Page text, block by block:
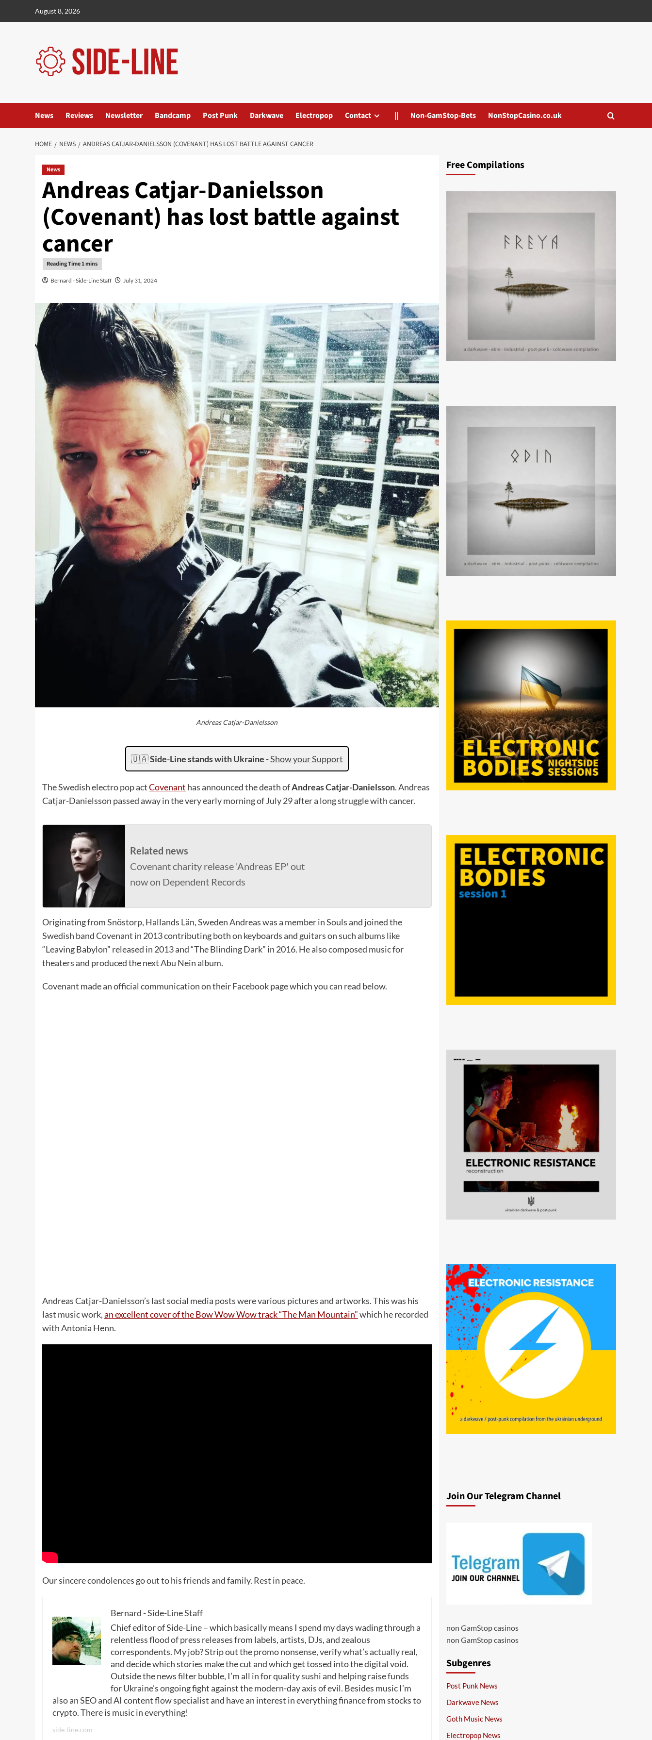
August 8, 2026
News Reviews Newsletter Bandcamp Post Punk Darkwave Electropop Contact || Non-GamStop-Bets NonStopCasino.co.uk
HOME NEWS ANDREAS CATJAR-DANIELSSON (COVENANT) HAS LOST BATTLE AGAINST CANCER
News
Andreas Catjar-Danielsson
(Covenant) has lost battle against
cancer
Bernard - Side-Line Staff July 31, 2024
Andreas Catjar-Danielsson
🇺🇦Side-Line stands with Ukraine -Show your Support
The Swedish electro pop actCovenant has announced the death ofAndreas Catjar-Danielsson. Andreas
Catjar-Danielsson passed away in the very early morning of July 29 after a long struggle with cancer.
Related news
Covenant charity release 'Andreas EP' out
now on Dependent Records
Originating from Snöstorp, Hallands Län, Sweden Andreas was a member in Souls and joined the
Swedish band Covenant in 2013 contributing both on keyboards and guitars on such albums like
“Leaving Babylon” released in 2013 and “The Blinding Dark” in 2016. He also composed music for
theaters and produced the next Abu Nein album.
Covenant made an official communication on their Facebook page which you can read below.
Andreas Catjar-Danielsson’s last social media posts were various pictures and artworks. This was his
last music work,an excellent cover of the Bow Wow Wow track “The Man Mountain”which he recorded
with Antonia Henn.
Our sincere condolences go out to his friends and family. Rest in peace.
Bernard - Side-Line Staff
Chief editor of Side-Line – which basically means I spend my days wading through a
relentless flood of press releases from labels, artists, DJs, and zealous
correspondents. My job? Strip out the promo nonsense, verify what’s actually real,
and decide which stories make the cut and which get tossed into the digital void.
Outside the news filter bubble, I’m all in for quality sushi and helping raise funds
for Ukraine’s ongoing fight against the modern-day axis of evil. Besides music I’m
also an SEO and AI content flow specialist and have an interest in everything finance from stocks to
crypto. There is music in everything!
side-line.com
Free Compilations
Join Our Telegram Channel
non GamStop casinos
non GamStop casinos
Subgenres
Post Punk News
Darkwave News
Goth Music News
Electropop News